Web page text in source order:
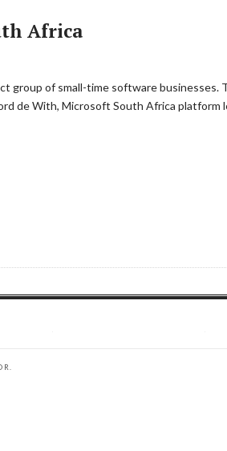
Africa
of small-time software businesses.
de With, Microsoft South Africa platform